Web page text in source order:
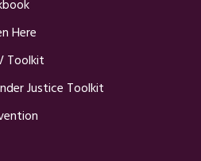
Here
Toolkit
Justice Toolkit